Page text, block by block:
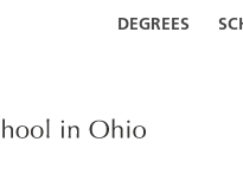
DEGREES